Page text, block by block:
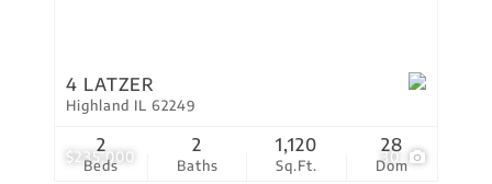
$235,000 30
4 LATZER
Highland IL 62249
Beds
2
Baths
2
Sq.Ft.
1,120
Dom
28